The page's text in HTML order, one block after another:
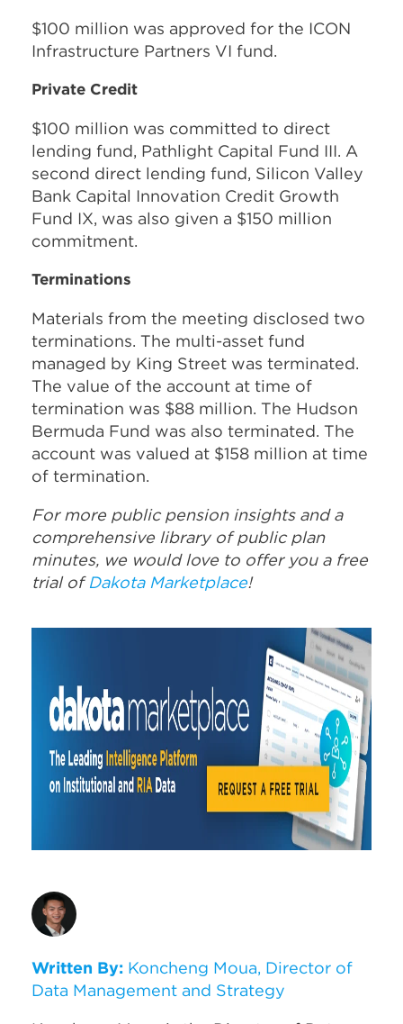
$100 million was approved for the ICON
Infrastructure Partners VI fund.
Private Credit
$100 million was committed to direct
lending fund, Pathlight Capital Fund III. A
second direct lending fund, Silicon Valley
Bank Capital Innovation Credit Growth
Fund IX, was also given a $150 million
commitment.
Terminations
Materials from the meeting disclosed two
terminations. The multi-asset fund
managed by King Street was terminated.
The value of the account at time of
termination was $88 million. The Hudson
Bermuda Fund was also terminated. The
account was valued at $158 million at time
of termination.
For more public pension insights and a
comprehensive library of public plan
minutes, we would love to offer you a free
trial ofDakota Marketplace!
Written By: Koncheng Moua, Director of
Data Management and Strategy